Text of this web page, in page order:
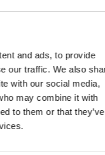
and ads, to provide
our traffic. We also
with our social media,
may combine it with
to them or that they’ve
, extends for 1100